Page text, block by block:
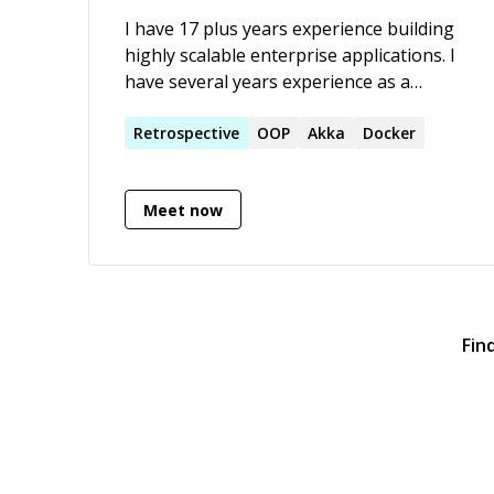
I have 17 plus years experience building
highly scalable enterprise applications. I
have several years experience as a
primary skills include scala, akka, akka-
elastic search.
Retrospective OOP Akka Docker
Meet now